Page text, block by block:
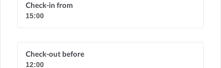
Check-in from
15:00
Check-out before
12:00